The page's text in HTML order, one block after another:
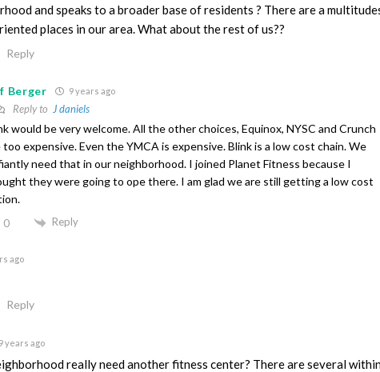
and speaks to a broader base of residents ? There are a
places in our area. What about the rest of us??
Reply
Berger 9 years ago
Reply to J daniels
would be very welcome. All the other choices, Equinox, NYSC and Crunch
too expensive. Even the YMCA is expensive. Blink is a low cost chain. We
need that in our neighborhood. I joined Planet Fitness because I
they were going to ope there. I am glad we are still getting a low cost
0 Reply
ago
Reply
9 years ago
really need another fitness center? There are several